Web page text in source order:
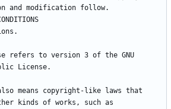
refers to version 3 of the GNU
means copyright-like laws that
kinds of works, such as